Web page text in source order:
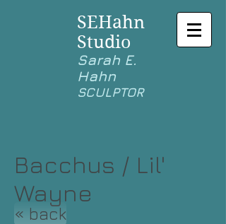
SEHahn
Studio
Sarah E.
Hahn
SCULPTOR
Bacchus / Lil'
Wayne
« back